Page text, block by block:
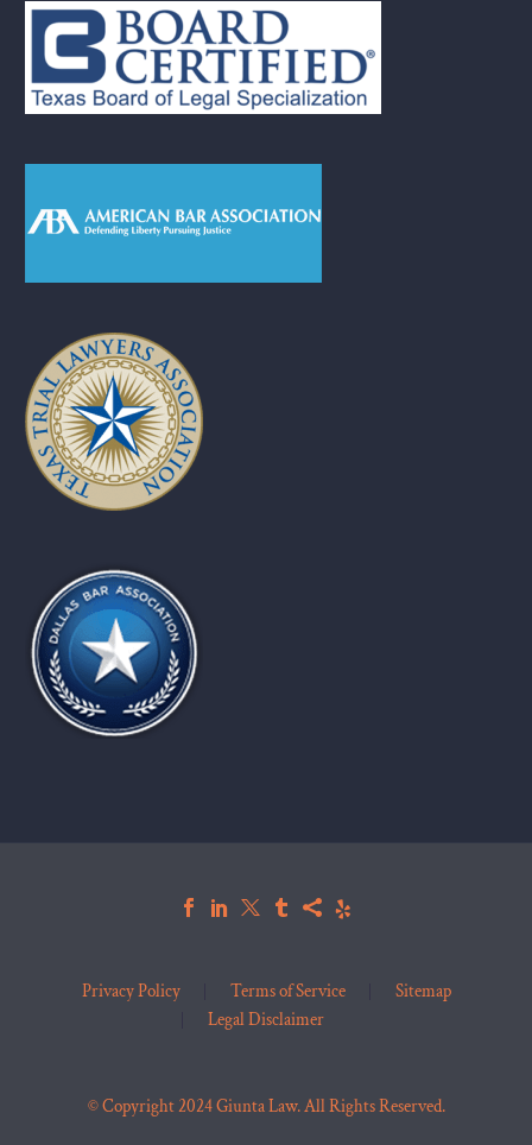
Privacy Policy Terms of Service
Sitemap
Legal Disclaimer
© Copyright 2024 Giunta Law. All Rights Reserved.